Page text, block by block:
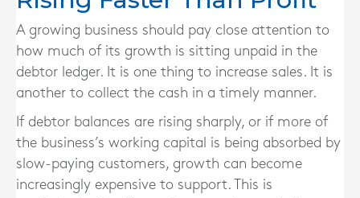
A growing business should pay close attention to
how much of its growth is sitting unpaid in the
debtor ledger. It is one thing to increase sales. It is
another to collect the cash in a timely manner.
If debtor balances are rising sharply, or if more of
the business’s working capital is being absorbed by
slow-paying customers, growth can become
increasingly expensive to support. This is